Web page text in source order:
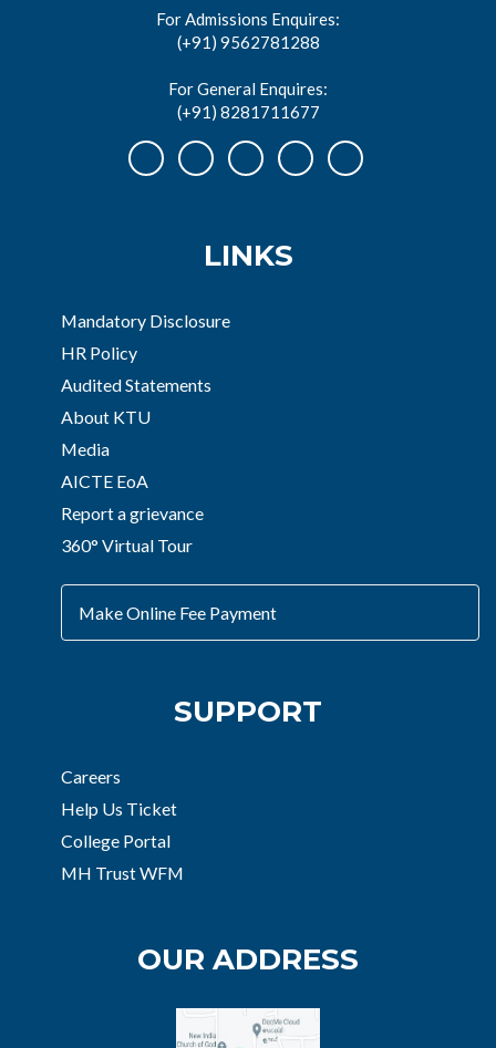
For Admissions Enquires:
(+91) 9562781288
For General Enquires:
(+91) 8281711677
LINKS
Mandatory Disclosure
HR Policy
Audited Statements
About KTU
Media
AICTE EoA
Report a grievance
360° Virtual Tour
Make Online Fee Payment
SUPPORT
Careers
Help Us Ticket
College Portal
MH Trust WFM
OUR ADDRESS